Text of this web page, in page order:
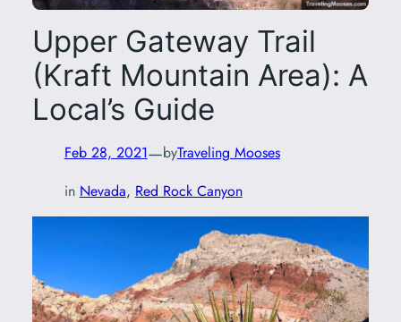
Upper Gateway Trail
(Kraft Mountain Area): A
Local’s Guide
Feb 28, 2021—byTraveling Mooses
in Nevada, Red Rock Canyon